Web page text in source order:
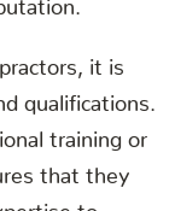
it is
qualifications.
training or
that they
to